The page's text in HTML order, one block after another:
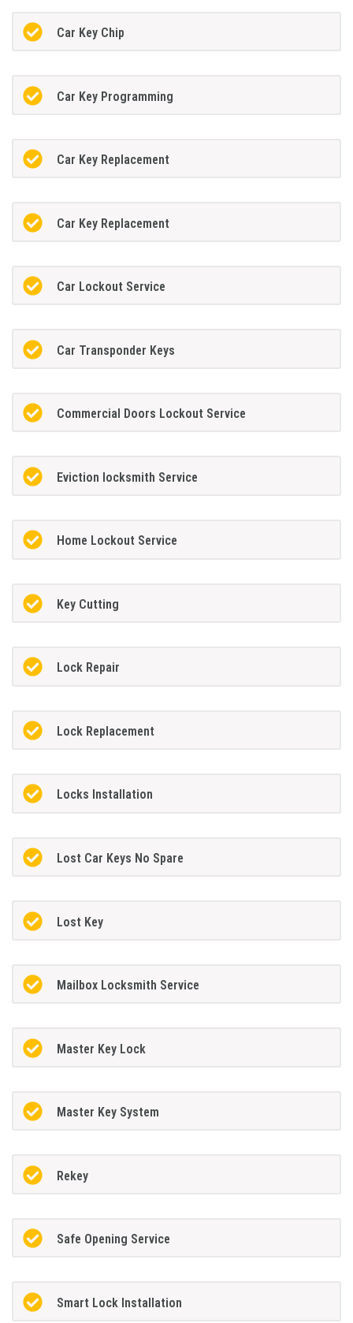
Car Key Chip
Car Key Programming
Car Key Replacement
Car Key Replacement
Car Lockout Service
Car Transponder Keys
Commercial Doors Lockout Service
Eviction locksmith Service
Home Lockout Service
Key Cutting
Lock Repair
Lock Replacement
Locks Installation
Lost Car Keys No Spare
Lost Key
Mailbox Locksmith Service
Master Key Lock
Master Key System
Rekey
Safe Opening Service
Smart Lock Installation